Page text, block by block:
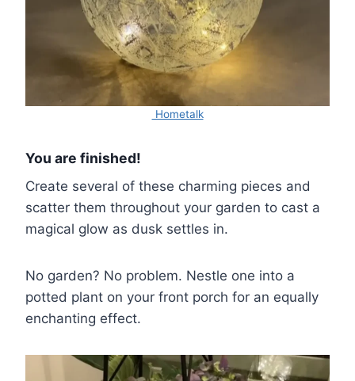
Hometalk
You are finished!
Create several of these charming pieces and
scatter them throughout your garden to cast a
magical glow as dusk settles in.
No garden? No problem. Nestle one into a
potted plant on your front porch for an equally
enchanting effect.